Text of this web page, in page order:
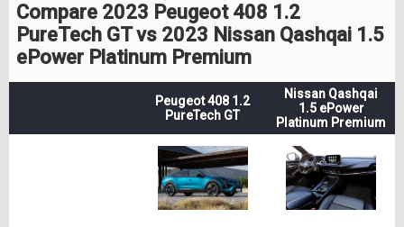
Compare 2023 Peugeot 408 1.2
PureTech GT vs 2023 Nissan Qashqai 1.5
ePower Platinum Premium
Peugeot 408 1.2
PureTech GT
Nissan Qashqai
1.5 ePower
Platinum Premium